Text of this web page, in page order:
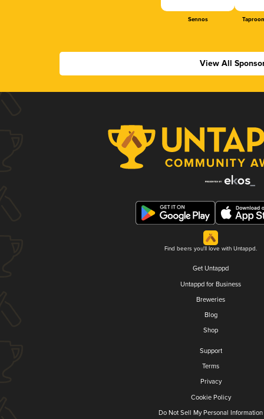
Sennos
View All
Find beers you'll love with Untappd.
Get Untappd
Untappd for Business
Breweries
Blog
Shop
Support
Terms
Privacy
Cookie Policy
Do Not Sell My Personal Information